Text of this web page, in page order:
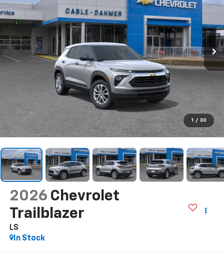
1 / 30
2026 Chevrolet
Trailblazer
LS
In Stock